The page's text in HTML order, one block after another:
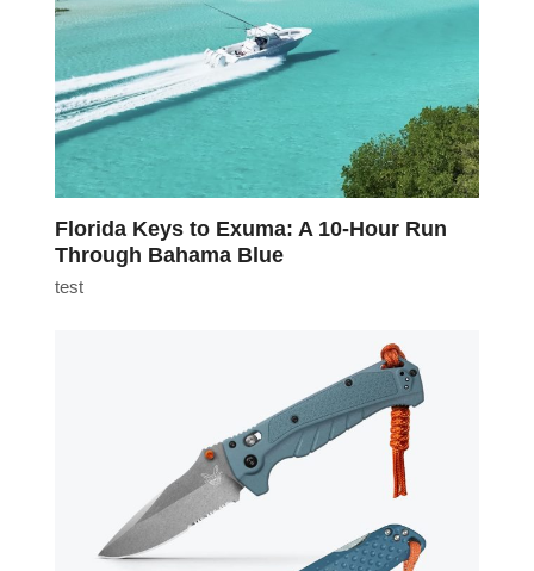
Florida Keys to Exuma: A 10-Hour Run
Through Bahama Blue
test